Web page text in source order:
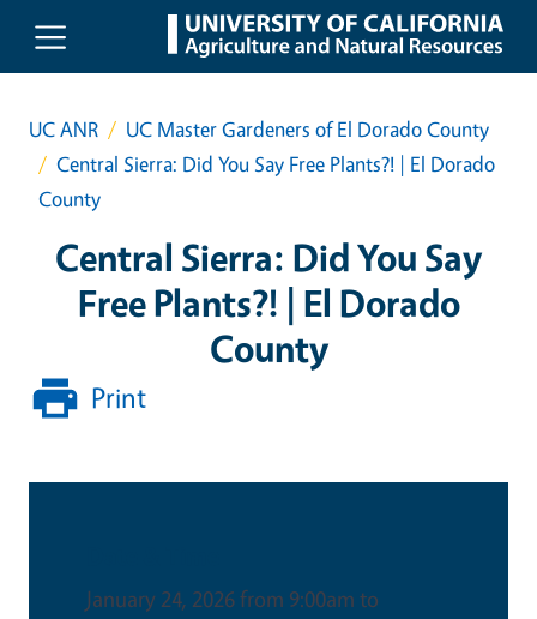
Skip to main content
UC ANR
UC Master Gardeners of El Dorado County
Central Sierra: Did You Say Free Plants?! | El Dorado
County
Central Sierra: Did You Say
Free Plants?! | El Dorado
County
Print
January 24, 2026 from 9:00am to